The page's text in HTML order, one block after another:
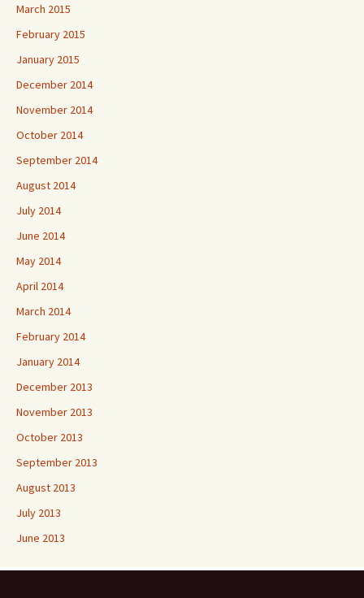
March 2015
February 2015
January 2015
December 2014
November 2014
October 2014
September 2014
August 2014
July 2014
June 2014
May 2014
April 2014
March 2014
February 2014
January 2014
December 2013
November 2013
October 2013
September 2013
August 2013
July 2013
June 2013